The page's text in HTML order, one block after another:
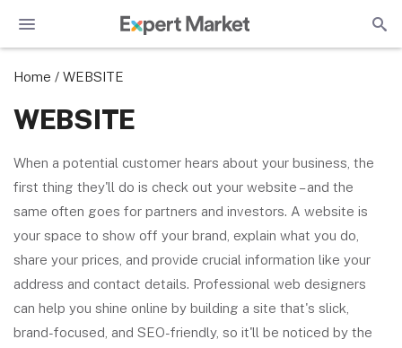
Home / WEBSITE
WEBSITE
When a potential customer hears about your business, the
first thing they'll do is check out your website – and the
same often goes for partners and investors. A website is
your space to show off your brand, explain what you do,
share your prices, and provide crucial information like your
address and contact details. Professional web designers
can help you shine online by building a site that's slick,
brand-focused, and SEO-friendly, so it'll be noticed by the